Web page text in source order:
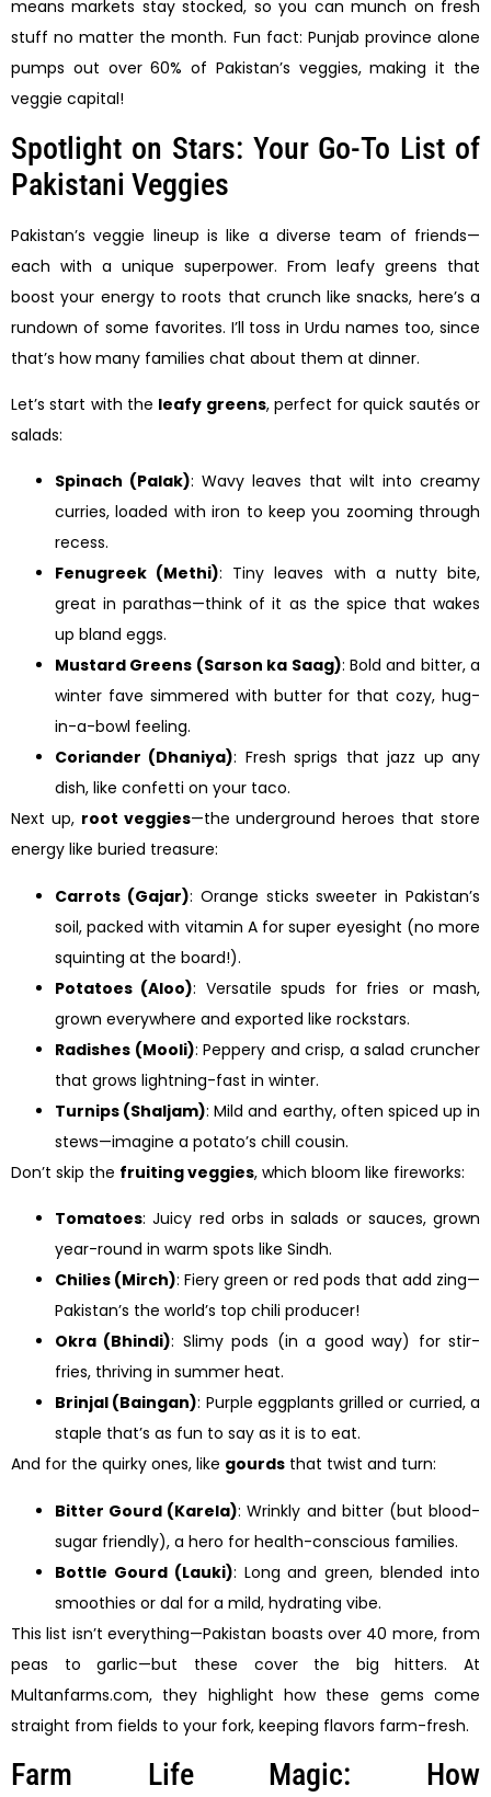
means markets stay stocked, so you can munch on fresh
stuff no matter the month. Fun fact: Punjab province alone
pumps out over 60% of Pakistan’s veggies, making it the
veggie capital!
Spotlight on Stars: Your Go-To List of
Pakistani Veggies
Pakistan’s veggie lineup is like a diverse team of friends—
each with a unique superpower. From leafy greens that
boost your energy to roots that crunch like snacks, here’s a
rundown of some favorites. I’ll toss in Urdu names too, since
that’s how many families chat about them at dinner.
Let’s start with the leafy greens, perfect for quick sautés or
salads:
Spinach (Palak): Wavy leaves that wilt into creamy
curries, loaded with iron to keep you zooming through
recess.
Fenugreek (Methi): Tiny leaves with a nutty bite,
great in parathas—think of it as the spice that wakes
up bland eggs.
Mustard Greens (Sarson ka Saag): Bold and bitter, a
winter fave simmered with butter for that cozy, hug-
in-a-bowl feeling.
Coriander (Dhaniya): Fresh sprigs that jazz up any
dish, like confetti on your taco.
Next up, root veggies—the underground heroes that store
energy like buried treasure:
Carrots (Gajar): Orange sticks sweeter in Pakistan’s
soil, packed with vitamin A for super eyesight (no more
squinting at the board!).
Potatoes (Aloo): Versatile spuds for fries or mash,
grown everywhere and exported like rockstars.
Radishes (Mooli): Peppery and crisp, a salad cruncher
that grows lightning-fast in winter.
Turnips (Shaljam): Mild and earthy, often spiced up in
stews—imagine a potato’s chill cousin.
Don’t skip the fruiting veggies, which bloom like fireworks:
Tomatoes: Juicy red orbs in salads or sauces, grown
year-round in warm spots like Sindh.
Chilies (Mirch): Fiery green or red pods that add zing—
Pakistan’s the world’s top chili producer!
Okra (Bhindi): Slimy pods (in a good way) for stir-
fries, thriving in summer heat.
Brinjal (Baingan): Purple eggplants grilled or curried, a
staple that’s as fun to say as it is to eat.
And for the quirky ones, like gourds that twist and turn:
Bitter Gourd (Karela): Wrinkly and bitter (but blood-
sugar friendly), a hero for health-conscious families.
Bottle Gourd (Lauki): Long and green, blended into
smoothies or dal for a mild, hydrating vibe.
This list isn’t everything—Pakistan boasts over 40 more, from
peas to garlic—but these cover the big hitters. At
Multanfarms.com, they highlight how these gems come
straight from fields to your fork, keeping flavors farm-fresh.
Farm Life Magic: How